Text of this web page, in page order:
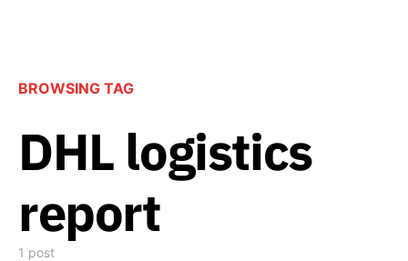
BROWSING TAG
DHL logistics
report
1 post